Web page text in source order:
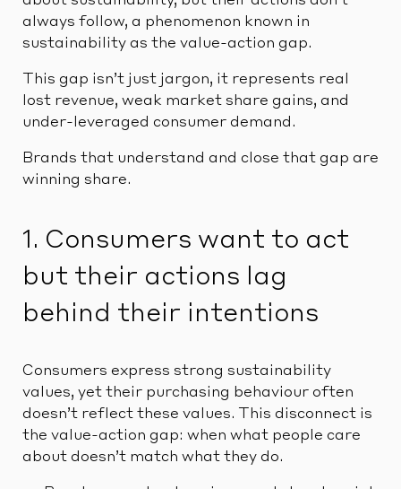
always follow, a phenomenon known in
sustainability as the value-action gap.
This gap isn’t just jargon, it represents real
lost revenue, weak market share gains, and
under-leveraged consumer demand.
Brands that understand and close that gap are
winning share.
1. Consumers want to act
but their actions lag
behind their intentions
Consumers express strong sustainability
values, yet their purchasing behaviour often
doesn’t reflect these values. This disconnect is
the value-action gap: when what people care
about doesn’t match what they do.